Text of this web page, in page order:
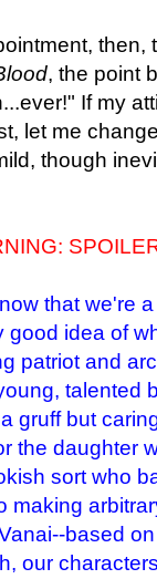
then,
, the point
If my
let me
though
that we're
good idea of
patriot and
talented
gruff but
the daughter
sort who
making
based
our